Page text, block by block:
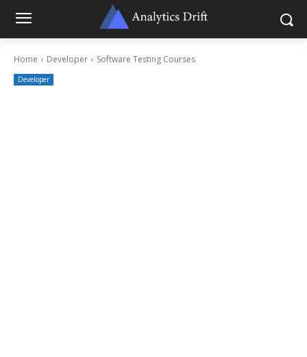
Home Developer Software Testing Courses
Developer